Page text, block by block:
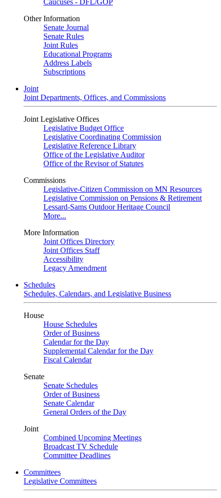
Caucuses - DFL/GOP
Other Information
Senate Journal
Senate Rules
Joint Rules
Educational Programs
Address Labels
Subscriptions
Joint
Joint Departments, Offices, and Commissions
Joint Legislative Offices
Legislative Budget Office
Legislative Coordinating Commission
Legislative Reference Library
Office of the Legislative Auditor
Office of the Revisor of Statutes
Commissions
Legislative-Citizen Commission on MN Resources
Legislative Commission on Pensions & Retirement
Lessard-Sams Outdoor Heritage Council
More...
More Information
Joint Offices Directory
Joint Offices Staff
Accessibility
Legacy Amendment
Schedules
Schedules, Calendars, and Legislative Business
House
House Schedules
Order of Business
Calendar for the Day
Supplemental Calendar for the Day
Fiscal Calendar
Senate
Senate Schedules
Order of Business
Senate Calendar
General Orders of the Day
Joint
Combined Upcoming Meetings
Broadcast TV Schedule
Committee Deadlines
Committees
Legislative Committees